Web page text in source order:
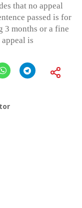
that no appeal
passed is for
3 months or a fine
is